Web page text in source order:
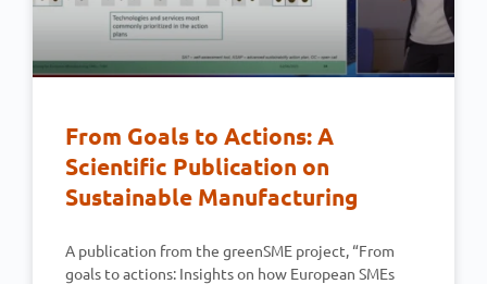
From Goals to Actions: A
Scientific Publication on
Sustainable Manufacturing
A publication from the greenSME project, “From
goals to actions: Insights on how European SMEs